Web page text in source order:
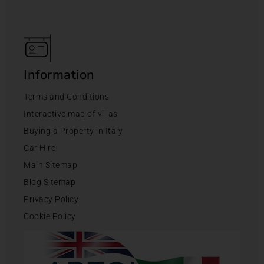
Information
Terms and Conditions
Interactive map of villas
Buying a Property in Italy
Car Hire
Main Sitemap
Blog Sitemap
Privacy Policy
Cookie Policy